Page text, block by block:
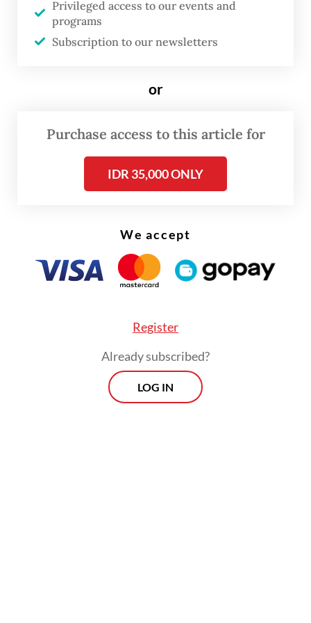
content rules to coax US
“Companies that rely on outsourcing or
fast, even restructure their supply chains,”
Commodity Entrepreneurs Association
(Apkonik), told thePoston Friday.
Privileged access to our events and
programs
Subscription to our newsletters
or
Purchase access to this article for
IDR 35,000 ONLY
We accept
Register
Already subscribed?
LOG IN